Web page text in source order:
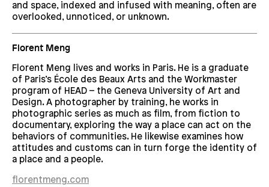
and space, indexed and infused with meaning, often are
overlooked, unnoticed, or unknown.
Florent Meng
Florent Meng lives and works in Paris. He is a graduate
of Paris’s École des Beaux Arts and the Workmaster
program of HEAD – the Geneva University of Art and
Design. A photographer by training, he works in
photographic series as much as film, from fiction to
documentary, exploring the way a place can act on the
behaviors of communities. He likewise examines how
attitudes and customs can in turn forge the identity of
a place and a people.
florentmeng.com